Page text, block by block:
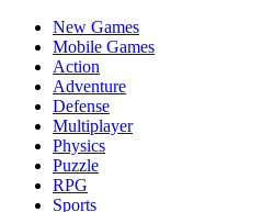
New Games
Mobile Games
Action
Adventure
Defense
Multiplayer
Physics
Puzzle
RPG
Sports